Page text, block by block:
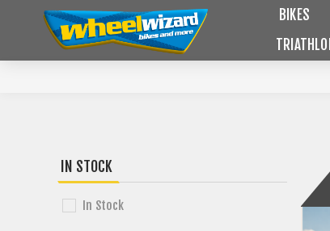
BIKES
IN STOCK
In Stock